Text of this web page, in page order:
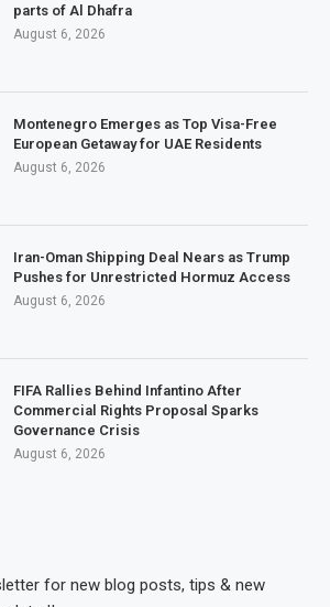
parts of Al Dhafra
August 6, 2026
Montenegro Emerges as Top Visa-Free
European Getaway for UAE Residents
August 6, 2026
Iran-Oman Shipping Deal Nears as Trump
Pushes for Unrestricted Hormuz Access
August 6, 2026
FIFA Rallies Behind Infantino After
Commercial Rights Proposal Sparks
Governance Crisis
August 6, 2026
for new blog posts, tips & new